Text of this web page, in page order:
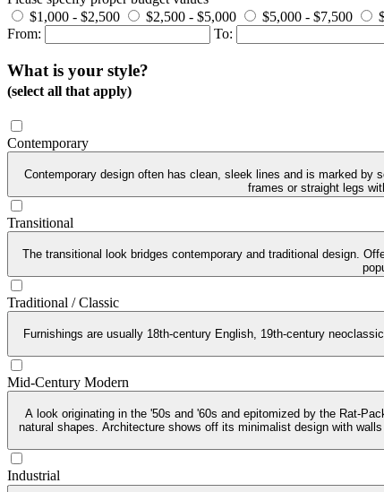
$1,000 - $2,500
$2,500 - $5,000 $5,000 - $7,500
From:
To:
What is your style?
(select all that apply)
Contemporary
Contemporary design often has clean, sleek lines and is marked by
frames or straight legs
Transitional
The transitional look bridges contemporary and traditional design.
Traditional / Classic
Furnishings are usually 18th-century English, 19th-century
Mid-Century Modern
A look originating in the '50s and '60s and epitomized by the Rat-
natural shapes. Architecture shows off its minimalist design with
Industrial